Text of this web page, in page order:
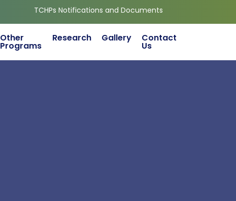
Notifications and Documents
Other
Programs
Research Gallery Contact
Us